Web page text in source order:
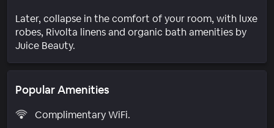
Later, collapse in the comfort of your room, with luxe
robes, Rivolta linens and organic bath amenities by
Juice Beauty.
Popular Amenities
Complimentary WiFi.